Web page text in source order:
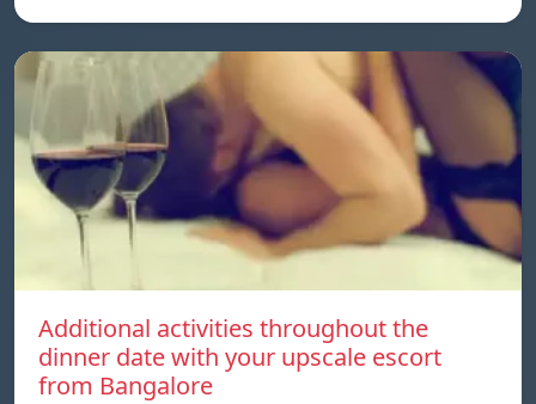
Additional activities throughout the
dinner date with your upscale escort
from Bangalore